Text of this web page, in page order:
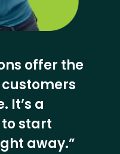
offer the
It’s a
start
away.”